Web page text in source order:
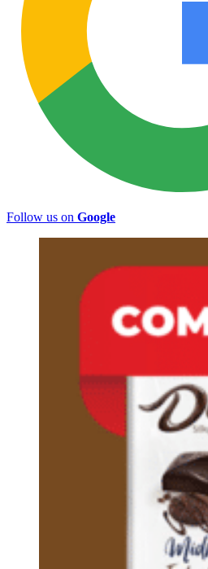
Follow us on Google